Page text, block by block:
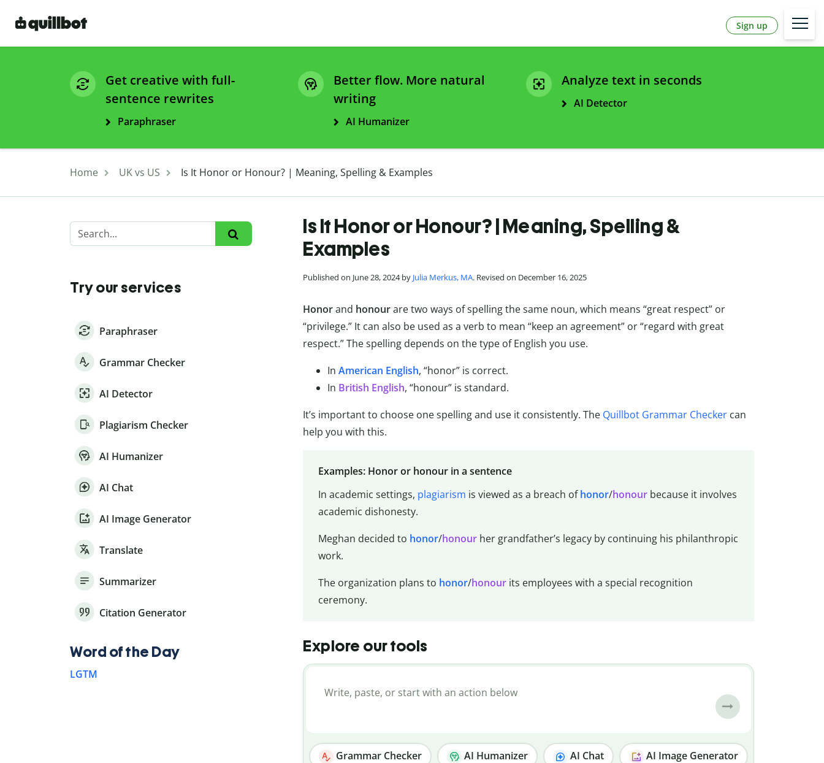
Sign up
Get creative with full-
sentence rewrites
Paraphraser
Better flow. More natural
writing
AI Humanizer
Analyze text in seconds
AI Detector
Home UK vs US Is It Honor or Honour? | Meaning, Spelling & Examples
Is It Honor or Honour? | Meaning, Spelling &
Examples
Published on June 28, 2024 by Julia Merkus, MA. Revised on December 16, 2025
Honorand honourare two ways of spelling the same noun, which means “great respect” or
“privilege.” It can also be used as a verb to mean “keep an agreement” or “regard with great
respect.” The spelling depends on the type of English you use.
In American English, “honor” is correct.
In British English, “honour” is standard.
It’s important to choose one spelling and use it consistently. The Quillbot Grammar Checker can
help you with this.
Examples: Honor or honour in a sentence
In academic settings, plagiarism is viewed as a breach ofhonor/honour because it involves
academic dishonesty.
Meghan decided to honor/honour her grandfather’s legacy by continuing his philanthropic
work.
The organization plans to honor/honour its employees with a special recognition
ceremony.
Explore our tools
Grammar Checker AI Humanizer AI Chat AI Image Generator
Try our services
Paraphraser
Grammar Checker
AI Detector
Plagiarism Checker
AI Humanizer
AI Chat
AI Image Generator
Translate
Summarizer
Citation Generator
Word of the Day
LGTM